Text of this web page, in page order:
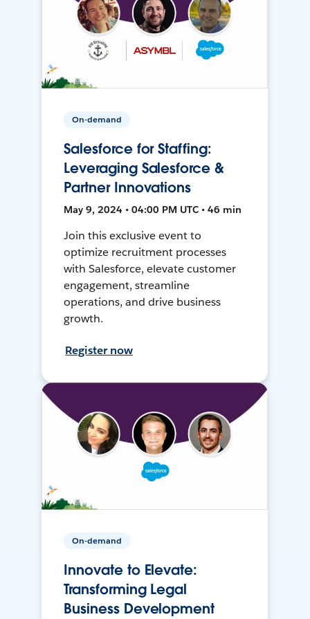
On-demand
Salesforce for Staffing:
Leveraging Salesforce &
Partner Innovations
May 9, 2024 • 04:00 PM UTC • 46 min
Join this exclusive event to
optimize recruitment processes
with Salesforce, elevate customer
engagement, streamline
operations, and drive business
growth.
Register now
On-demand
Innovate to Elevate:
Transforming Legal
Business Development